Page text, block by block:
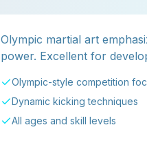
Olympic martial art
power. Excellent for
Olympic-style competition
Dynamic kicking techniques
All ages and skill levels